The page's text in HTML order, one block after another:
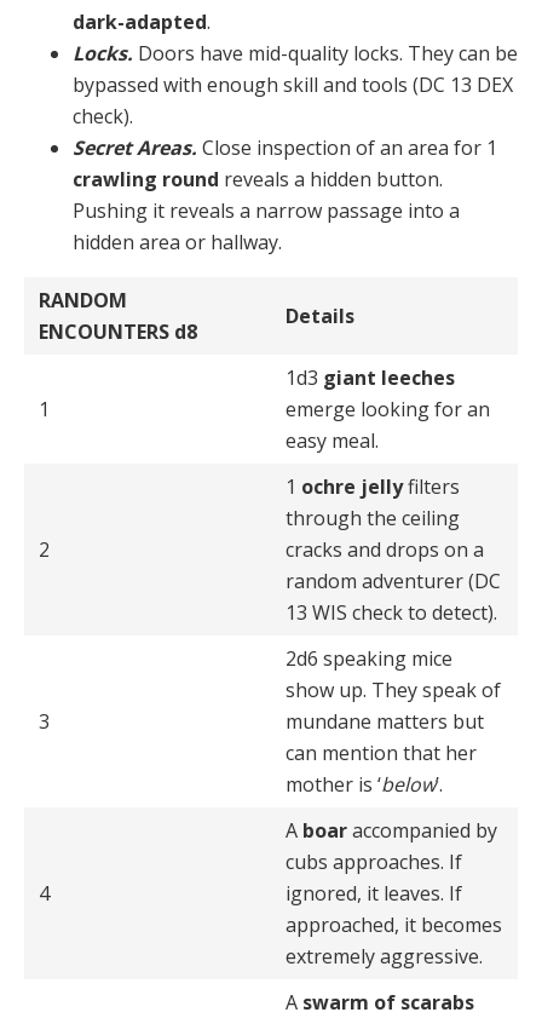
dark-adapted.
Locks. Doors have mid-quality locks. They can be
by­passed with enough skill and tools (DC 13 DEX
check).
Secret Areas. Close inspection of an area for 1
crawl­ing round reveals a hidden button.
Pushing it reveals a narrow passage into a
hidden area or hallway.
RANDOM
ENCOUNTERS d8
Details
1
1d3 giant leeches
emerge looking for an
easy meal.
2
1 ochre jellyfilters
through the ceiling
cracks and drops on a
random adventurer (DC
13 WIS check to detect).
3
2d6 speaking mice
show up. They speak of
mundane matters but
can mention that her
mother is ‘below’.
4
A boaraccompanied by
cubs approaches. If
ignored, it leaves. If
approached, it becomes
extremely aggressive.
A swarm of scarabs